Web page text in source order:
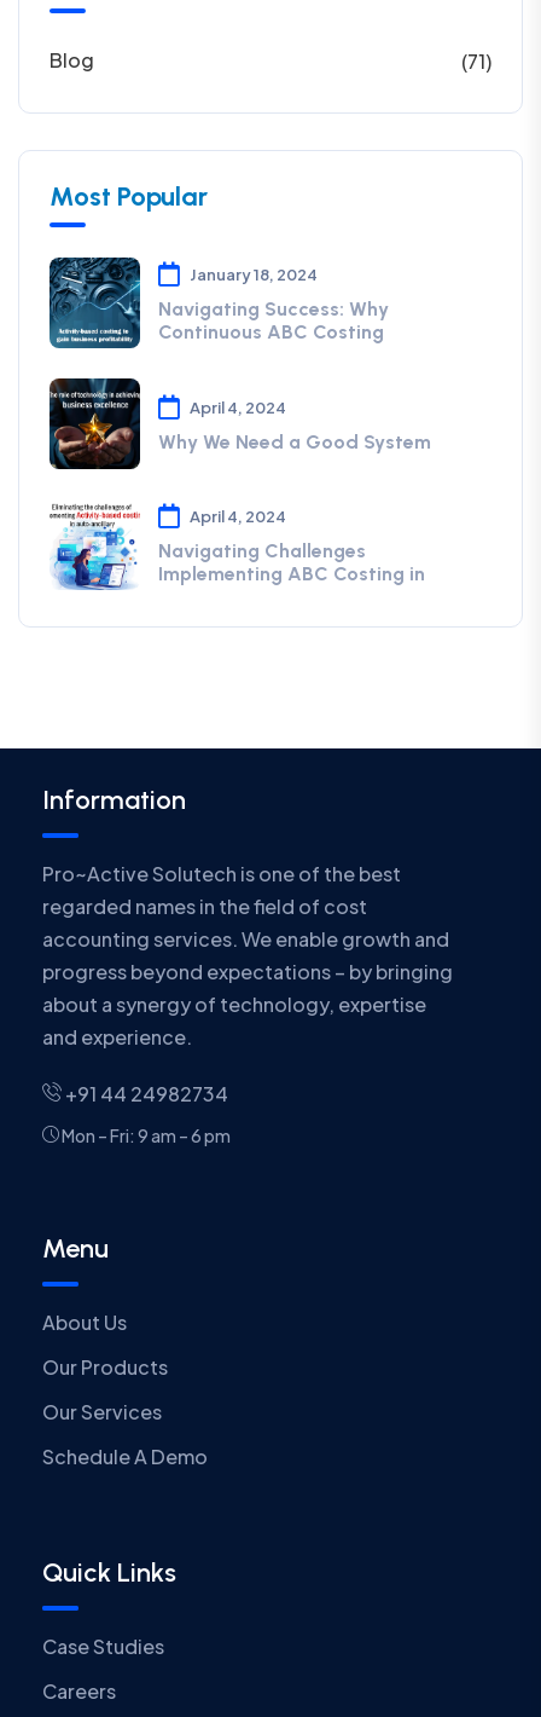
Blog (71)
Most Popular
January 18, 2024
Navigating Success: Why
Continuous ABC Costing
April 4, 2024
Why We Need a Good System
April 4, 2024
Navigating Challenges
Implementing ABC Costing in
Information
Pro~Active Solutech is one of the best
regarded names in the field of cost
accounting services. We enable growth and
progress beyond expectations – by bringing
about a synergy of technology, expertise
and experience.
+91 44 24982734
Mon – Fri: 9 am – 6 pm
Menu
About Us
Our Products
Our Services
Schedule A Demo
Quick Links
Case Studies
Careers